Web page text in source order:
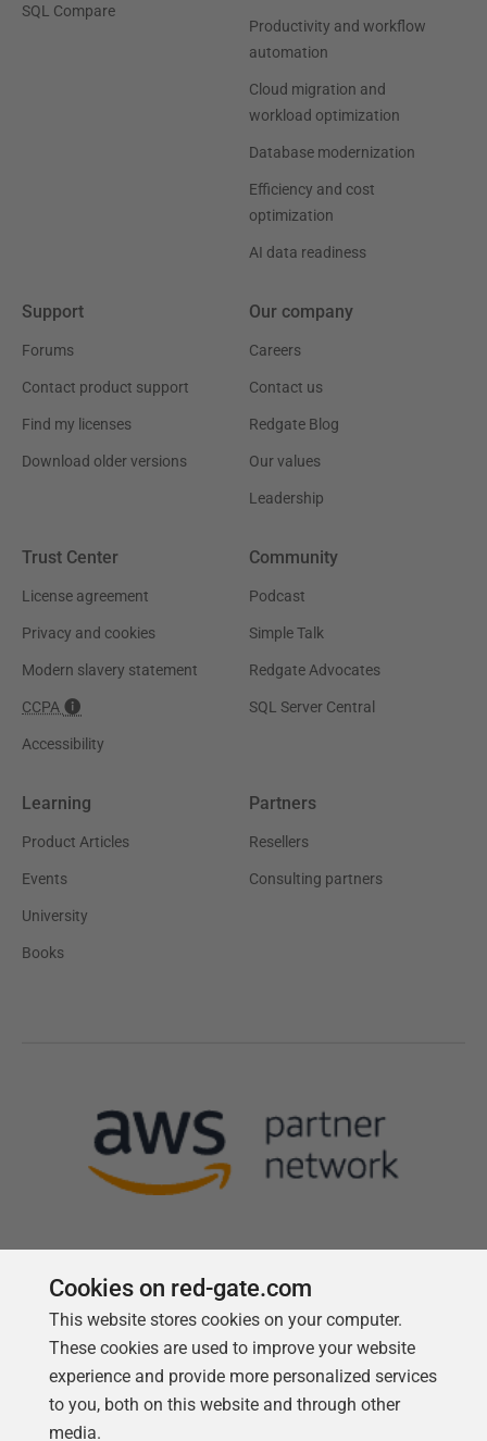
SQL Compare
Productivity and workflow
automation
Cloud migration and
workload optimization
Database modernization
Efficiency and cost
optimization
AI data readiness
Support
Forums
Contact product support
Find my licenses
Download older versions
Our company
Careers
Contact us
Redgate Blog
Our values
Leadership
Trust Center
License agreement
Privacy and cookies
Modern slavery statement
CCPA
Accessibility
Community
Podcast
Simple Talk
Redgate Advocates
SQL Server Central
Learning
Product Articles
Events
University
Books
Partners
Resellers
Consulting partners
Follow us
Cookies on red-gate.com
This website stores cookies on your computer.
These cookies are used to improve your website
experience and provide more personalized services
to you, both on this website and through other
media.